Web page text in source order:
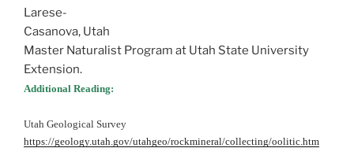
Larese-
Casanova, Utah
Master Naturalist Program at Utah State University
Extension.
Additional Reading:
Utah Geological Survey
https://geology.utah.gov/utahgeo/rockmineral/collecting/oolitic.htm